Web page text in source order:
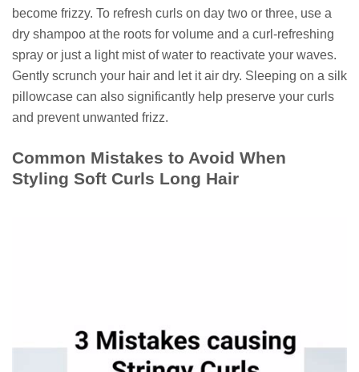
become frizzy. To refresh curls on day two or three, use a
dry shampoo at the roots for volume and a curl-refreshing
spray or just a light mist of water to reactivate your waves.
Gently scrunch your hair and let it air dry. Sleeping on a silk
pillowcase can also significantly help preserve your curls
and prevent unwanted frizz.
Common Mistakes to Avoid When
Styling Soft Curls Long Hair